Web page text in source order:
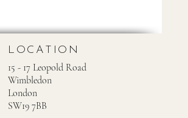
LOCATION
15 - 17 Leopold Road
Wimbledon
London
SW19 7BB